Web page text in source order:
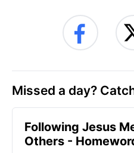
Missed a day?
Following Jesus
Others -